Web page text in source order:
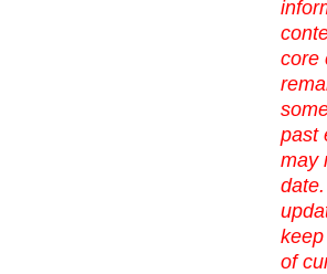
core
past
may
of